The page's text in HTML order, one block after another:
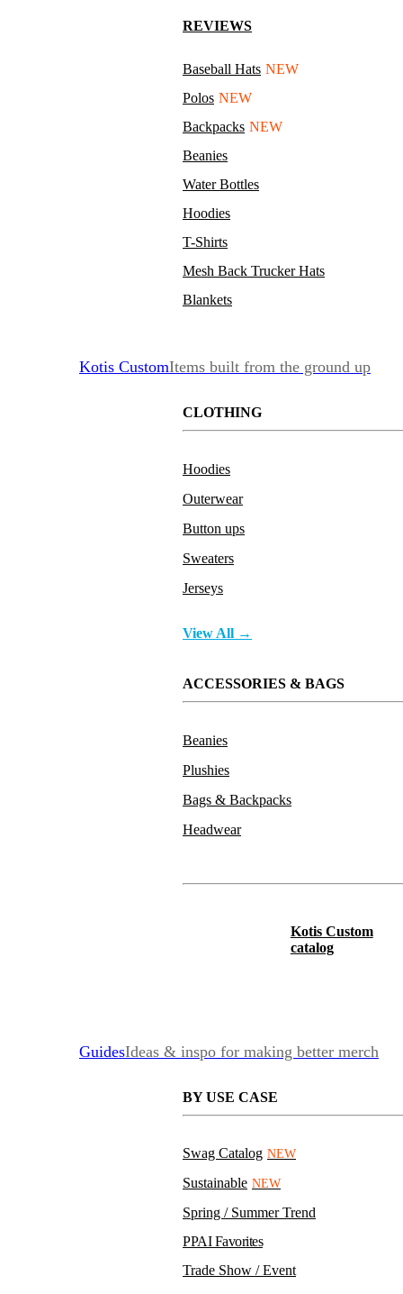
REVIEWS
Baseball Hats NEW
Polos NEW
Backpacks NEW
Beanies
Water Bottles
Hoodies
T-Shirts
Mesh Back Trucker Hats
Blankets
Kotis CustomItems built from the ground up
CLOTHING
Hoodies
Outerwear
Button ups
Sweaters
Jerseys
View All →
ACCESSORIES & BAGS
Beanies
Plushies
Bags & Backpacks
Headwear
Kotis Custom
catalog
GuidesIdeas & inspo for making better merch
BY USE CASE
Swag Catalog NEW
Sustainable NEW
Spring / Summer Trend
PPAI Favorites
Trade Show / Event